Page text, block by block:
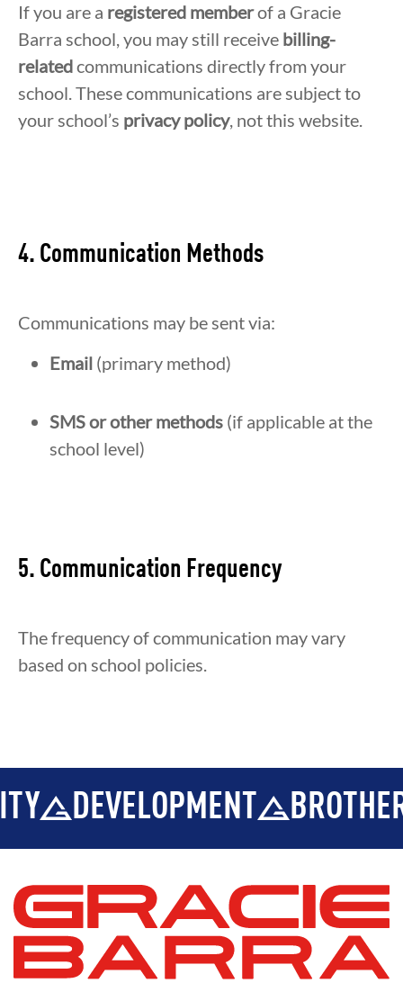
If you are a registered memberof a Gracie
Barra school, you may still receive billing-
relatedcommunications directly from your
school. These communications are subject to
your school’s privacy policy, not this website.
4. Communication Methods
Communications may be sent via:
Email (primary method)
SMS or other methods (if applicable at the
school level)
5. Communication Frequency
The frequency of communication may vary
based on school policies.
DEVELOPMENT